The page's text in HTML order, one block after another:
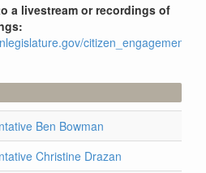
a livestream or recordings of
citizen_engagement/
Ben Bowman
Christine Drazan